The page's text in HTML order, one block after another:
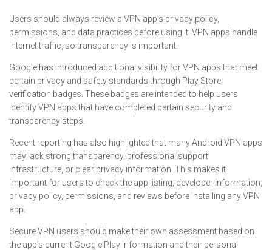
Users should always review a VPN app’s privacy policy,
permissions, and data practices before using it. VPN apps handle
internet traffic, so transparency is important.
Google has introduced additional visibility for VPN apps that meet
certain privacy and safety standards through Play Store
verification badges. These badges are intended to help users
identify VPN apps that have completed certain security and
transparency steps.
Recent reporting has also highlighted that many Android VPN apps
may lack strong transparency, professional support
infrastructure, or clear privacy information. This makes it
important for users to check the app listing, developer information,
privacy policy, permissions, and reviews before installing any VPN
app.
Secure VPN users should make their own assessment based on
the app’s current Google Play information and their personal